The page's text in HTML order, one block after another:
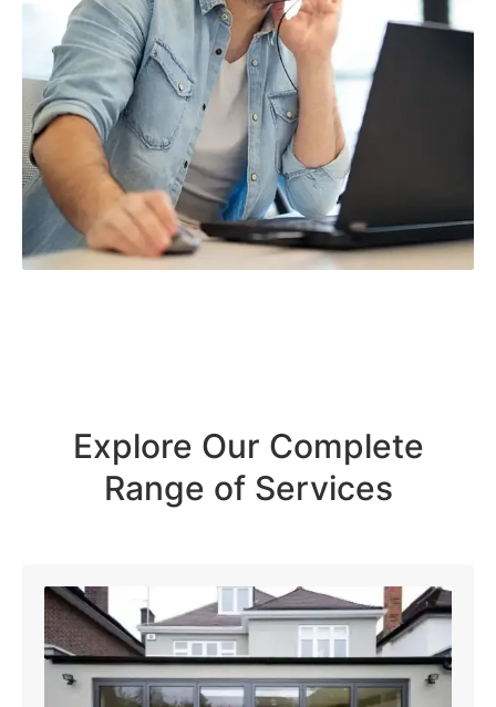
Explore Our Complete
Range of Services